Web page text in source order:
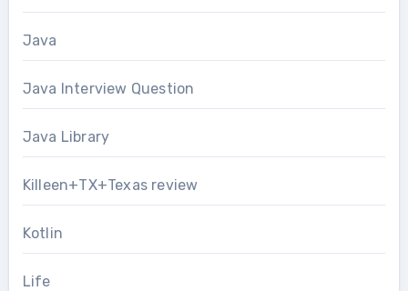
Java
Java Interview Question
Java Library
Killeen+TX+Texas review
Kotlin
Life